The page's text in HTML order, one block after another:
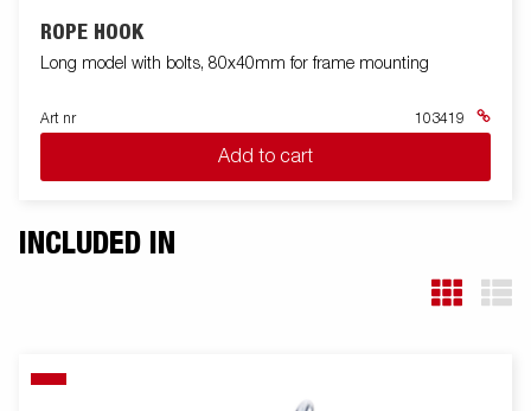
ROPE HOOK
Long model with bolts, 80x40mm for frame mounting
Art nr 103419
Add to cart
INCLUDED IN